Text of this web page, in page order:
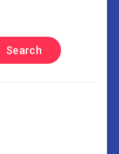
Search